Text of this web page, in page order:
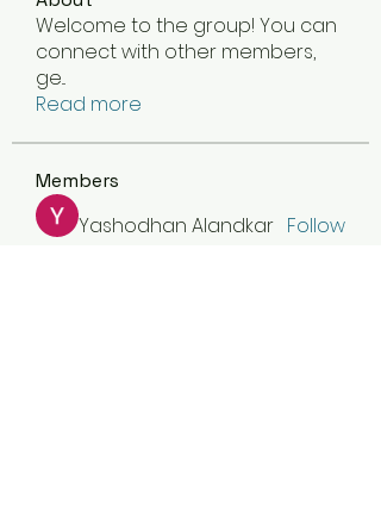
Welcome to the group! You can
connect with other members,
ge...
Read more
Members
Yashodhan Alandkar Follow